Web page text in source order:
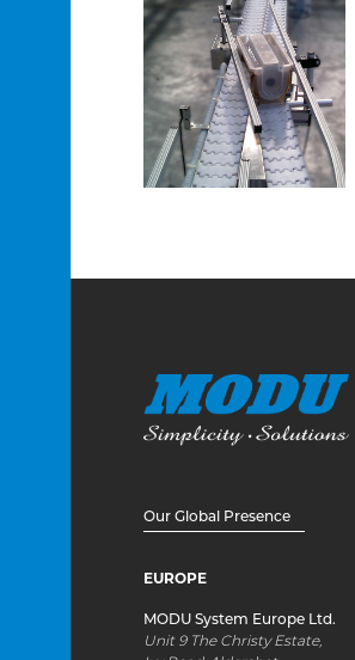
Our Global Presence
EUROPE
MODU System Europe Ltd.
Unit 9 The Christy Estate,